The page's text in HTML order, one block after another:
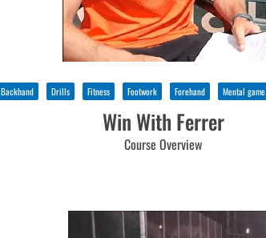
Backhand Drills Fitness Footwork Forehand Mental game
Win With Ferrer
Course Overview